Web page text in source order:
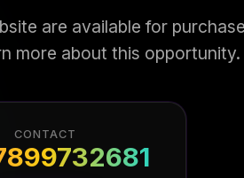
are available for
more about this opportunity.
CONTACT